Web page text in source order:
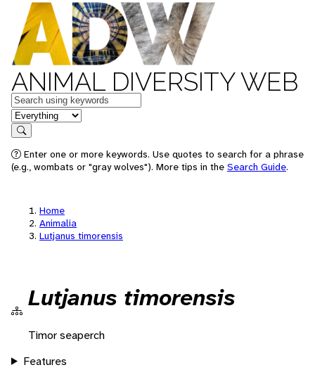
ANIMAL DIVERSITY WEB
Keywords
in feature
Search
Enter one or more keywords. Use quotes to search for a phrase
(e.g., wombats or "gray wolves"). More tips in the Search Guide.
Home
Animalia
Lutjanus timorensis
Lutjanus timorensis
Timor seaperch
Features